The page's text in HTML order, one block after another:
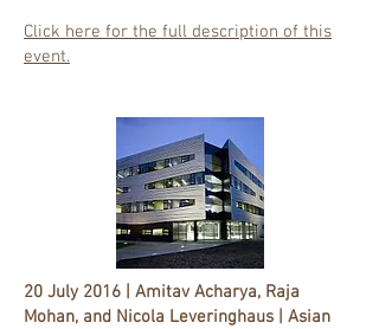
Click here for the full description of this
event.
20 July 2016 | Amitav Acharya, Raja
Mohan, and Nicola Leveringhaus | Asian